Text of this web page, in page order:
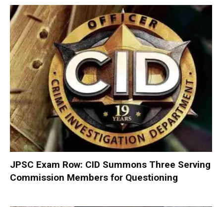
JPSC Exam Row: CID Summons Three Serving
Commission Members for Questioning